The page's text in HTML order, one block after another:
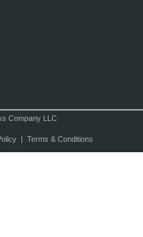
Company LLC
| Terms & Conditions